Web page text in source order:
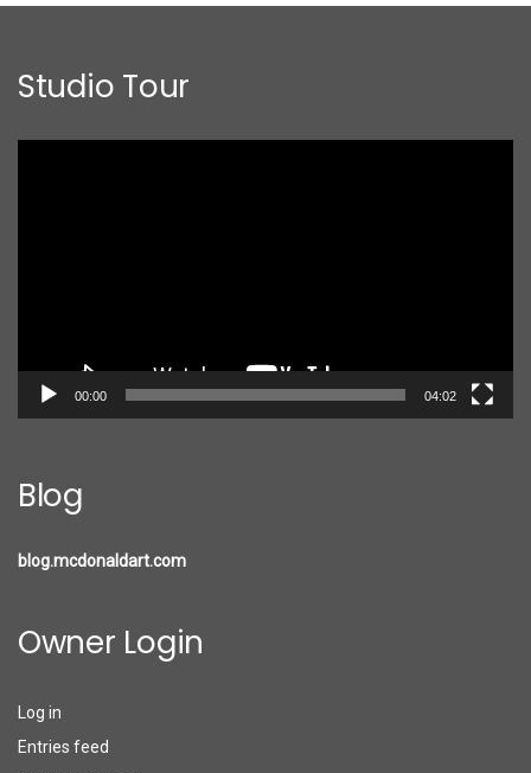
Studio Tour
00:00 04:02
Blog
blog.mcdonaldart.com
Owner Login
Log in
Entries feed